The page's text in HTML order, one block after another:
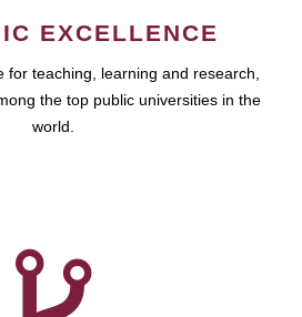
EXCELLENCE
for teaching, learning and research,
the top public universities in the
world.